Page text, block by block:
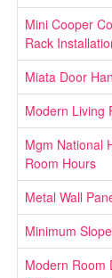
Mini Cooper
Rack
Miata Door
Modern Living
Mgm National
Room Hours
Metal Wall
Minimum
Modern Room